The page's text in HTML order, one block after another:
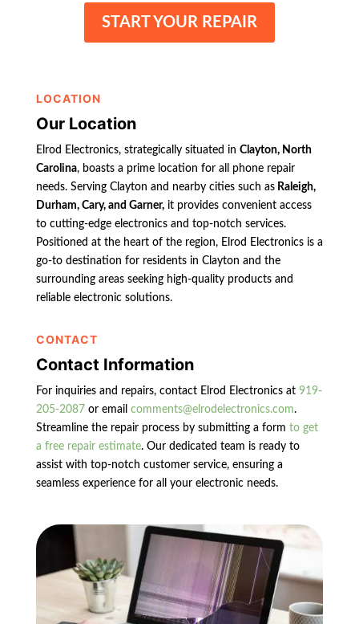
START YOUR REPAIR
LOCATION
Our Location
Elrod Electronics, strategically situated in Clayton, North
Carolina, boasts a prime location for all phone repair
needs. Serving Clayton and nearby cities such asRaleigh,
Durham, Cary, and Garner,it provides convenient access
to cutting-edge electronics and top-notch services.
Positioned at the heart of the region, Elrod Electronics is a
go-to destination for residents in Clayton and the
surrounding areas seeking high-quality products and
reliable electronic solutions.
CONTACT
Contact Information
For inquiries and repairs, contact Elrod Electronics at 919-
205-2087 or email comments@elrodelectronics.com.
Streamline the repair process by submitting a form to get
a free repair estimate. Our dedicated team is ready to
assist with top-notch customer service, ensuring a
seamless experience for all your electronic needs.